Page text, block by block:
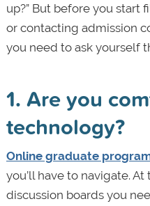
up?” But before you
or contacting admission
you need to ask yourself
1. Are you
technology?
Online graduate
you’ll have to navigate.
discussion boards you